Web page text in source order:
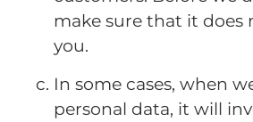
make sure that it does
you.
In some cases, when
personal data, it will